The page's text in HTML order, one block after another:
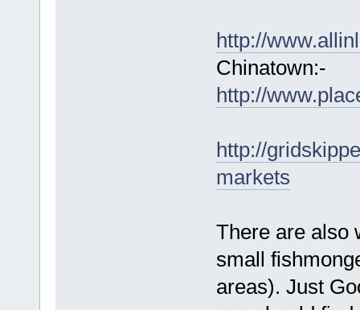
http://
Chinatown:-
http://
http://
markets
There are also
small
areas). Just